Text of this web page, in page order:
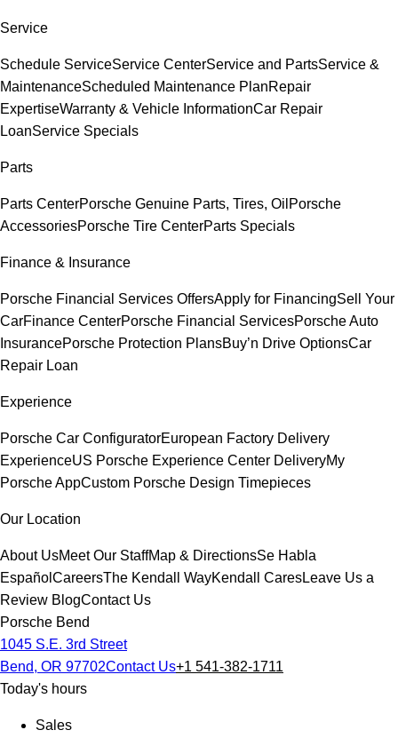
Service
Schedule ServiceService CenterService and PartsService &
MaintenanceScheduled Maintenance PlanRepair
ExpertiseWarranty & Vehicle InformationCar Repair
LoanService Specials
Parts
Parts CenterPorsche Genuine Parts, Tires, Oil Porsche
AccessoriesPorsche Tire CenterParts Specials
Finance & Insurance
Porsche Financial Services OffersApply for FinancingSell Your
CarFinance CenterPorsche Financial ServicesPorsche Auto
InsurancePorsche Protection PlansBuy’n Drive OptionsCar
Repair Loan
Experience
Porsche Car ConfiguratorEuropean Factory Delivery
ExperienceUS Porsche Experience Center DeliveryMy
Porsche AppCustom Porsche Design Timepieces
Our Location
About UsMeet Our StaffMap & DirectionsSe Habla
Español CareersThe Kendall WayKendall CaresLeave Us a
Review BlogContact Us
Porsche Bend
1045 S.E. 3rd Street
Bend, OR 97702Contact Us+1 541-382-1711
Today's hours
Sales